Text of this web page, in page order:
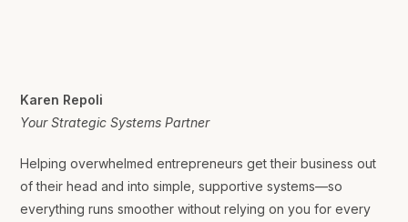
Karen Repoli
Your Strategic Systems Partner
Helping overwhelmed entrepreneurs get their business out
of their head and into simple, supportive systems—so
everything runs smoother without relying on you for every